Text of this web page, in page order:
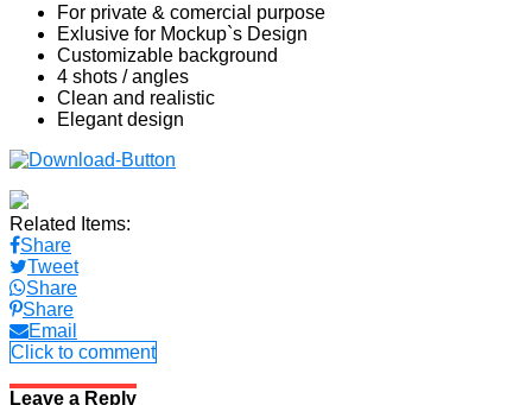
For private & comercial purpose
Exlusive for Mockup`s Design
Customizable background
4 shots / angles
Clean and realistic
Elegant design
Related Items:
Share
Tweet
Share
Share
Email
Click to comment
Leave a Reply